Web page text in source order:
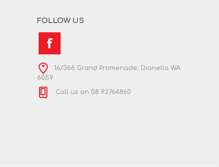
FOLLOW US
16/366 Grand Promenade, Dianella WA
6059
Call us on 08 92764860